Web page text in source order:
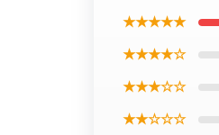
★★★★★
★★★★☆
★★★☆☆
★★☆☆☆